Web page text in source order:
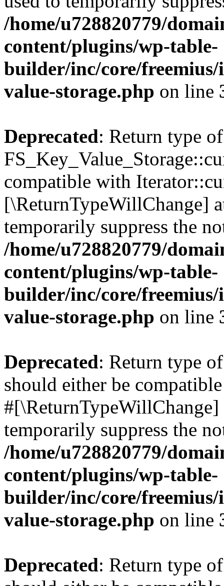
/home/u728820779/
content/plugins/wp-table-
builder/inc/core/freemius/
value-storage.php on line
Deprecated: Return type of
compatible with
[\ReturnTypeWillChange]
temporarily suppress the
/home/u728820779/
content/plugins/wp-table-
builder/inc/core/freemius/
value-storage.php on line
Deprecated: Return type
should either be
temporarily suppress the
/home/u728820779/
content/plugins/wp-table-
builder/inc/core/freemius/
value-storage.php on line
Deprecated: Return type